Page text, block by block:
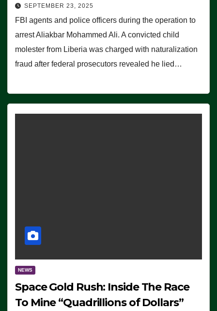
SEPTEMBER 23, 2025
FBI agents and police officers during the operation to
arrest Aliakbar Mohammed Ali. A convicted child
molester from Liberia was charged with naturalization
fraud after federal prosecutors revealed he lied…
NEWS
Space Gold Rush: Inside The Race
To Mine “Quadrillions of Dollars”